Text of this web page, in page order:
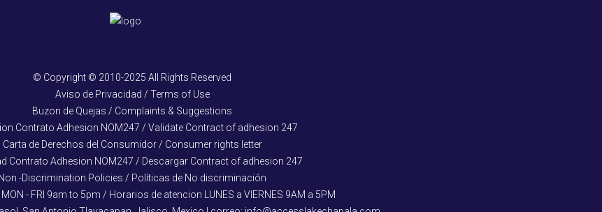
© Copyright © 2010-2025 All Rights Reserved
Aviso de Privacidad / Terms of Use
Buzon de Quejas / Complaints & Suggestions
Contrato Adhesion NOM247 / Validate Contract of adhesion 247
Carta de Derechos del Consumidor / Consumer rights letter
Contrato Adhesion NOM247 / Descargar Contract of adhesion 247
Non -Discrimination Policies / Políticas de No discriminación
- FRI 9am to 5pm / Horarios de atencion LUNES a VIERNES 9AM a 5PM